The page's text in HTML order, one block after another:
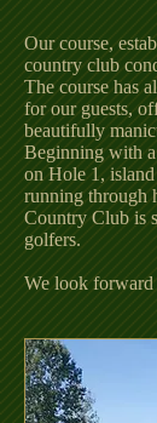
Our course,
country club
The course has
for our guests,
beautifully
Beginning with
on Hole 1,
running through
Country Club is
golfers.
We look forward
​